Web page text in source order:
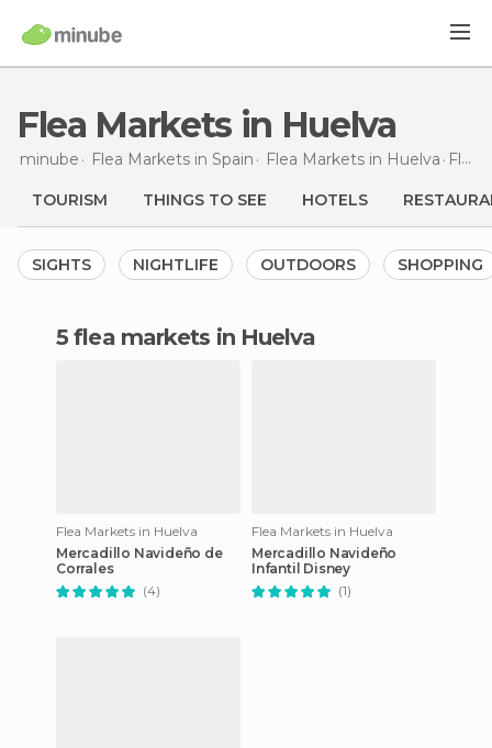
Flea Markets in Huelva
minube Flea Markets in Spain Flea Markets in Huelva Flea Markets
TOURISM THINGS TO SEE HOTELS
SIGHTS NIGHTLIFE OUTDOORS SHOPPING
5 flea markets in Huelva
Flea Markets in Huelva
Mercadillo Navideño de
Corrales
(4)
Flea Markets in Huelva
Mercadillo Navideño
Infantil Disney
(1)